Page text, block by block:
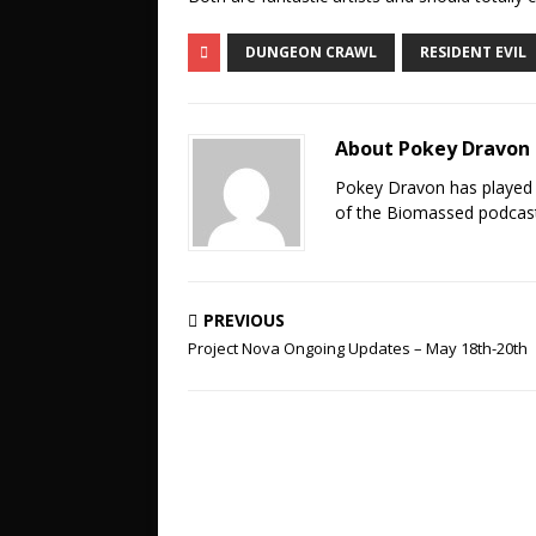
DUNGEON CRAWL RESIDENT EVIL
About Pokey Dravon
Pokey Dravon has
of the Biomassed
PREVIOUS
Project Nova Ongoing Updates – May 18th-20th